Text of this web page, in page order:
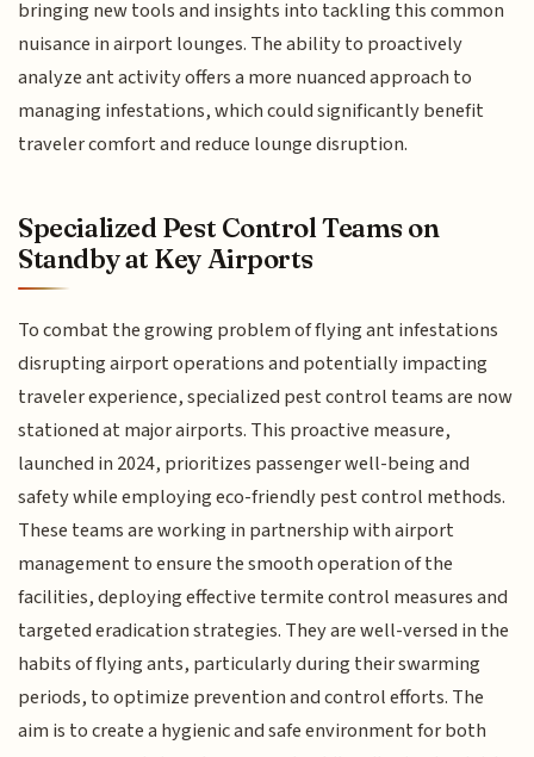
bringing new tools and insights into tackling this common
nuisance in airport lounges. The ability to proactively
analyze ant activity offers a more nuanced approach to
managing infestations, which could significantly benefit
traveler comfort and reduce lounge disruption.
Specialized Pest Control Teams on
Standby at Key Airports
To combat the growing problem of flying ant infestations
disrupting airport operations and potentially impacting
traveler experience, specialized pest control teams are now
stationed at major airports. This proactive measure,
launched in 2024, prioritizes passenger well-being and
safety while employing eco-friendly pest control methods.
These teams are working in partnership with airport
management to ensure the smooth operation of the
facilities, deploying effective termite control measures and
targeted eradication strategies. They are well-versed in the
habits of flying ants, particularly during their swarming
periods, to optimize prevention and control efforts. The
aim is to create a hygienic and safe environment for both